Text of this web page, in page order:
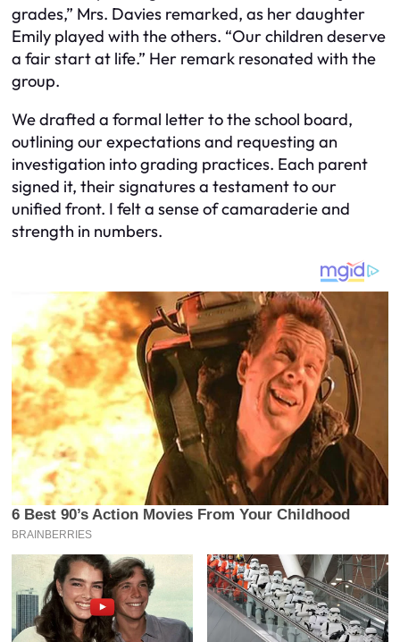
grades,” Mrs. Davies remarked, as her daughter
Emily played with the others. “Our children deserve
a fair start at life.” Her remark resonated with the
group.
We drafted a formal letter to the school board,
outlining our expectations and requesting an
investigation into grading practices. Each parent
signed it, their signatures a testament to our
unified front. I felt a sense of camaraderie and
strength in numbers.